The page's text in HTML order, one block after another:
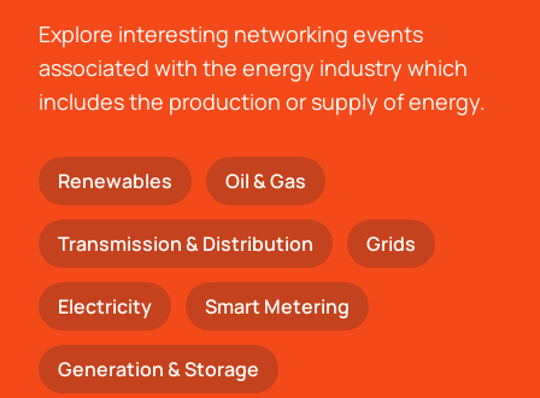
Explore interesting networking events
associated with the energy industry which
includes the production or supply of energy.
Renewables Oil & Gas
Transmission & Distribution Grids
Electricity Smart Metering
Generation & Storage